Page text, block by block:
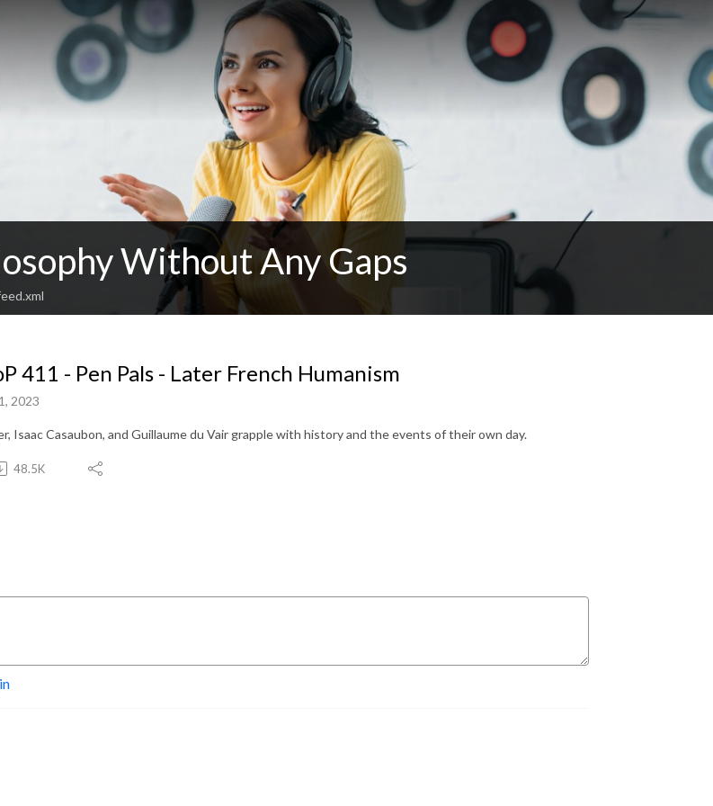
Without Any Gaps
411 - Pen Pals - Later French Humanism
2023
Isaac Casaubon, and Guillaume du Vair grapple with history and the events of their own day.
48.5K